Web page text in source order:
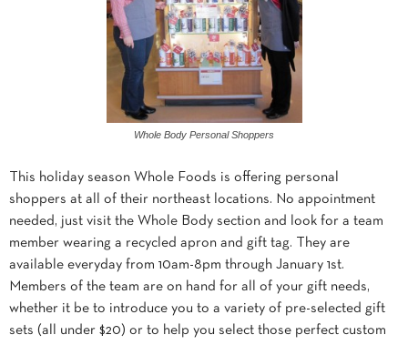
Whole Body Personal Shoppers
This holiday season Whole Foods is offering personal
shoppers at all of their northeast locations. No appointment
needed, just visit the Whole Body section and look for a team
member wearing a recycled apron and gift tag. They are
available everyday from 10am-8pm through January 1st.
Members of the team are on hand for all of your gift needs,
whether it be to introduce you to a variety of pre-selected gift
sets (all under $20) or to help you select those perfect custom